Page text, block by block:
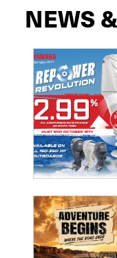
NEWS